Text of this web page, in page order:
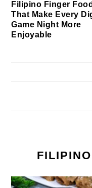
Filipino Finger
That Make Every
Game Night More
Enjoyable